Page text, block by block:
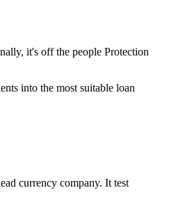
it's off the people Protection
into the most suitable loan
currency company. It test